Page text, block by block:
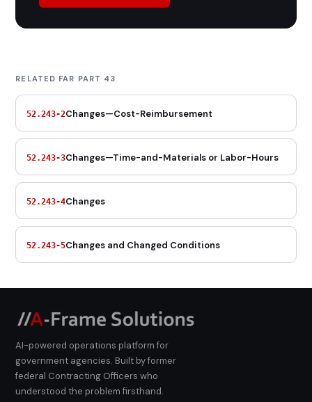
RELATED FAR PART 43
52.243-2Changes—Cost-Reimbursement
52.243-3Changes—Time-and-Materials or Labor-Hours
52.243-4Changes
52.243-5Changes and Changed Conditions
AI-powered operations platform for
government agencies. Built by former
federal Contracting Officers who
understood the problem firsthand.